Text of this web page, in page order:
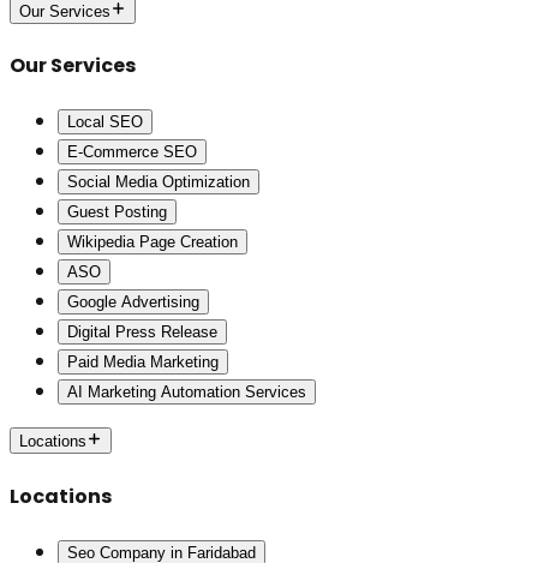
Our Services
Our Services
Local SEO
E-Commerce SEO
Social Media Optimization
Guest Posting
Wikipedia Page Creation
ASO
Google Advertising
Digital Press Release
Paid Media Marketing
AI Marketing Automation Services
Locations
Locations
Seo Company in Faridabad